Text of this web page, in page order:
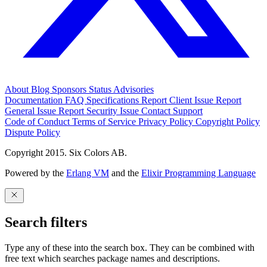
About Blog Sponsors Status Advisories
Documentation FAQ Specifications Report Client Issue Report
General Issue Report Security Issue Contact Support
Code of Conduct Terms of Service Privacy Policy Copyright Policy
Dispute Policy
Copyright 2015. Six Colors AB.
Powered by the Erlang VM and the Elixir Programming Language
Search filters
Type any of these into the search box. They can be combined with
free text which searches package names and descriptions.